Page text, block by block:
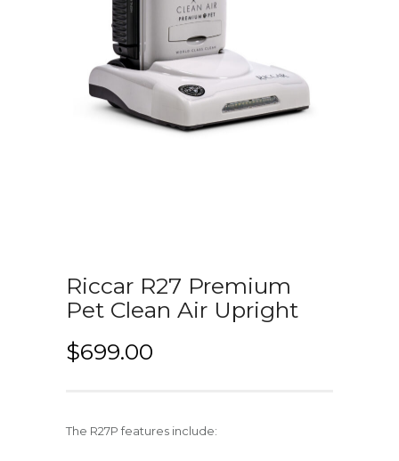
Riccar R27 Premium
Pet Clean Air Upright
$699.00
The R27P features include: